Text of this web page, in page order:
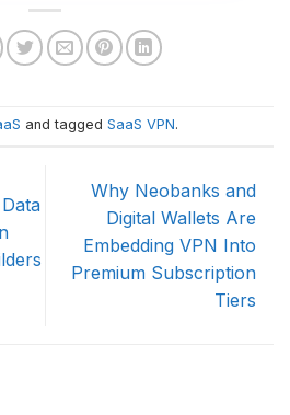
and tagged SaaS VPN.
Why Neobanks and
Digital Wallets Are
Embedding VPN Into
Premium Subscription
Tiers